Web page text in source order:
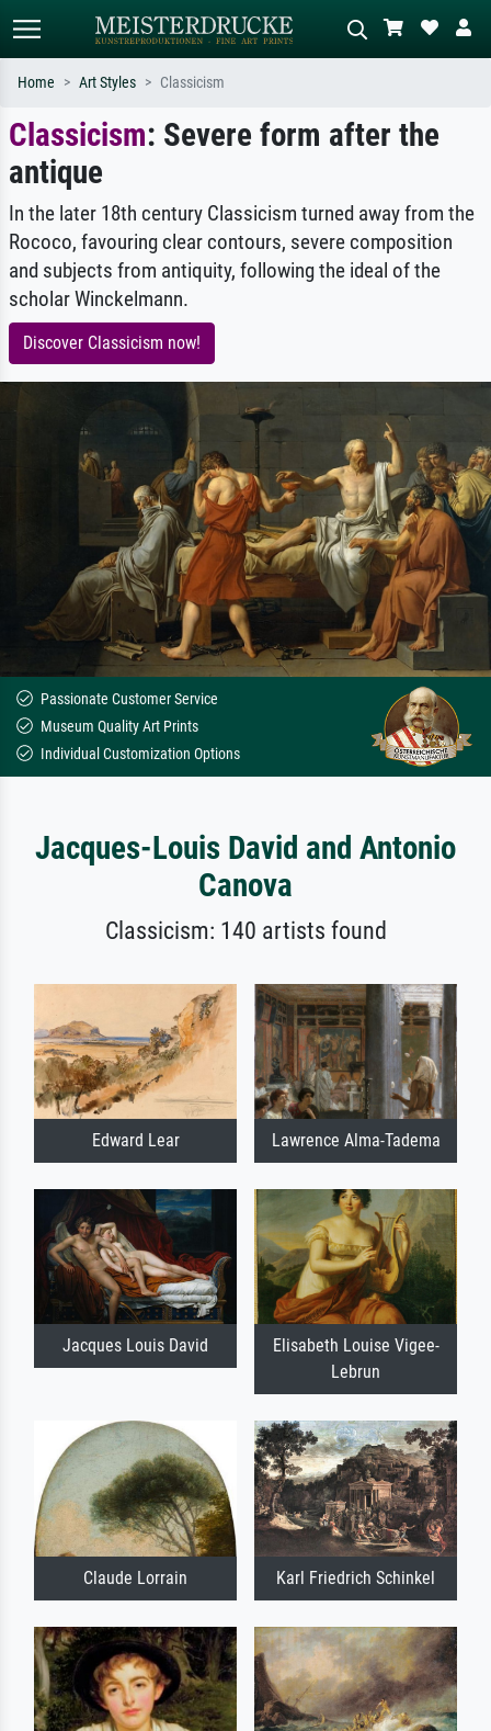
Standard search AI image search
Search by artist, work title or style –
e.g. Monet, Starry Night,
Impressionism, Hokusai wave, nude.
oil painting, standing nude next to a
tree.
Home Art Styles Classicism
Classicism: Severe form after the
antique
In the later 18th century Classicism turned away from the
Rococo, favouring clear contours, severe composition
and subjects from antiquity, following the ideal of the
scholar Winckelmann.
Discover Classicism now!
Passionate Customer Service
Museum Quality Art Prints
Individual Customization Options
Jacques-Louis David and Antonio
Canova
Classicism: 140 artists found
Edward Lear Lawrence Alma-Tadema
Jacques Louis David
Elisabeth Louise Vigee-
Lebrun
Claude Lorrain Karl Friedrich Schinkel